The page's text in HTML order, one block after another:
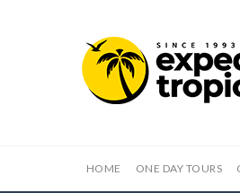
HOME ONE DAY TOURS